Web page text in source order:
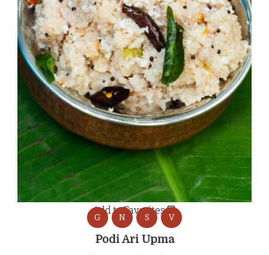
Add to Favorites
G N S V
Podi Ari Upma